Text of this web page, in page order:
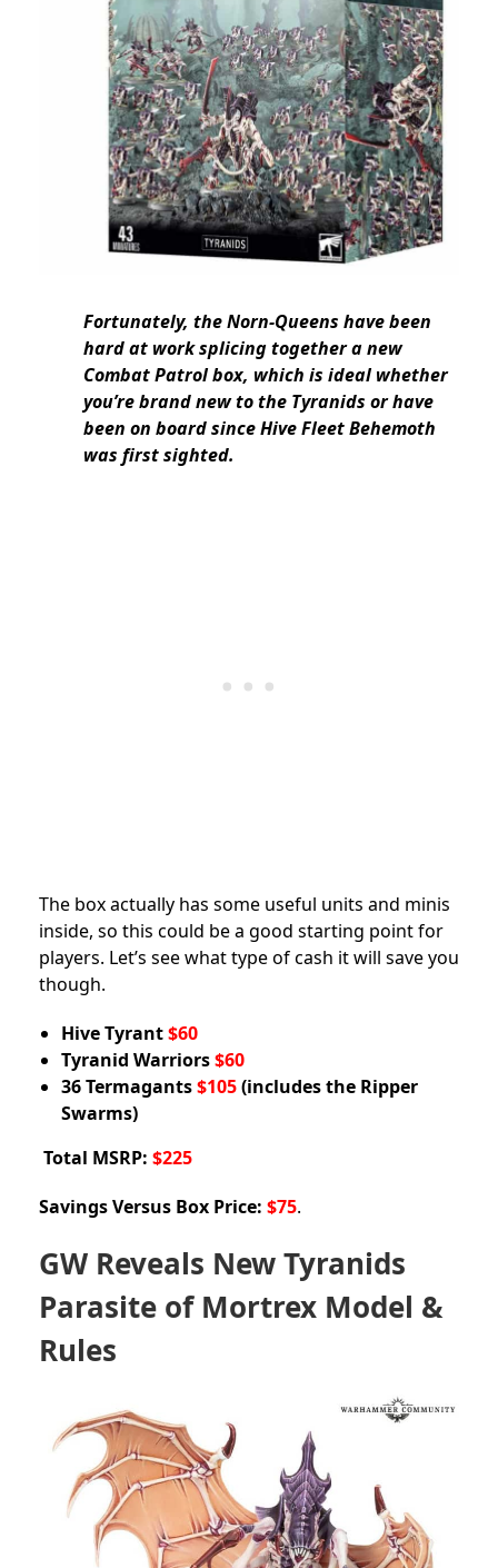
Fortunately, the Norn-Queens have been
hard at work splicing together a new
Combat Patrol box, which is ideal whether
you’re brand new to the Tyranids or have
been on board since Hive Fleet Behemoth
was first sighted.
The box actually has some useful units and minis
inside, so this could be a good starting point for
players. Let’s see what type of cash it will save you
though.
Hive Tyrant$60
Tyranid Warriors$60
36 Termagants$105(includes the Ripper
Swarms)
Total MSRP: $225
Savings Versus Box Price: $75.
GW Reveals New Tyranids
Parasite of Mortrex Model &
Rules